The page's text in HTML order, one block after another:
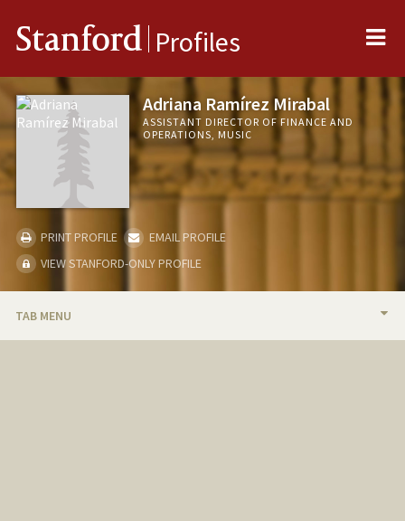
Stanford Profiles
Adriana Ramírez Mirabal
ASSISTANT DIRECTOR OF FINANCE AND
OPERATIONS, MUSIC
PRINT PROFILE
EMAIL PROFILE
VIEW STANFORD-ONLY PROFILE
TAB MENU